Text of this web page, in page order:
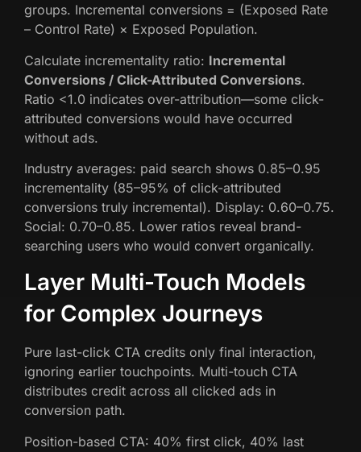
groups. Incremental conversions = (Exposed Rate
– Control Rate) × Exposed Population.
Calculate incrementality ratio: Incremental
Conversions / Click-Attributed Conversions.
Ratio <1.0 indicates over-attribution—some click-
attributed conversions would have occurred
without ads.
Industry averages: paid search shows 0.85–0.95
incrementality (85–95% of click-attributed
conversions truly incremental). Display: 0.60–0.75.
Social: 0.70–0.85. Lower ratios reveal brand-
searching users who would convert organically.
Layer Multi-Touch Models
for Complex Journeys
Pure last-click CTA credits only final interaction,
ignoring earlier touchpoints. Multi-touch CTA
distributes credit across all clicked ads in
conversion path.
Position-based CTA: 40% first click, 40% last